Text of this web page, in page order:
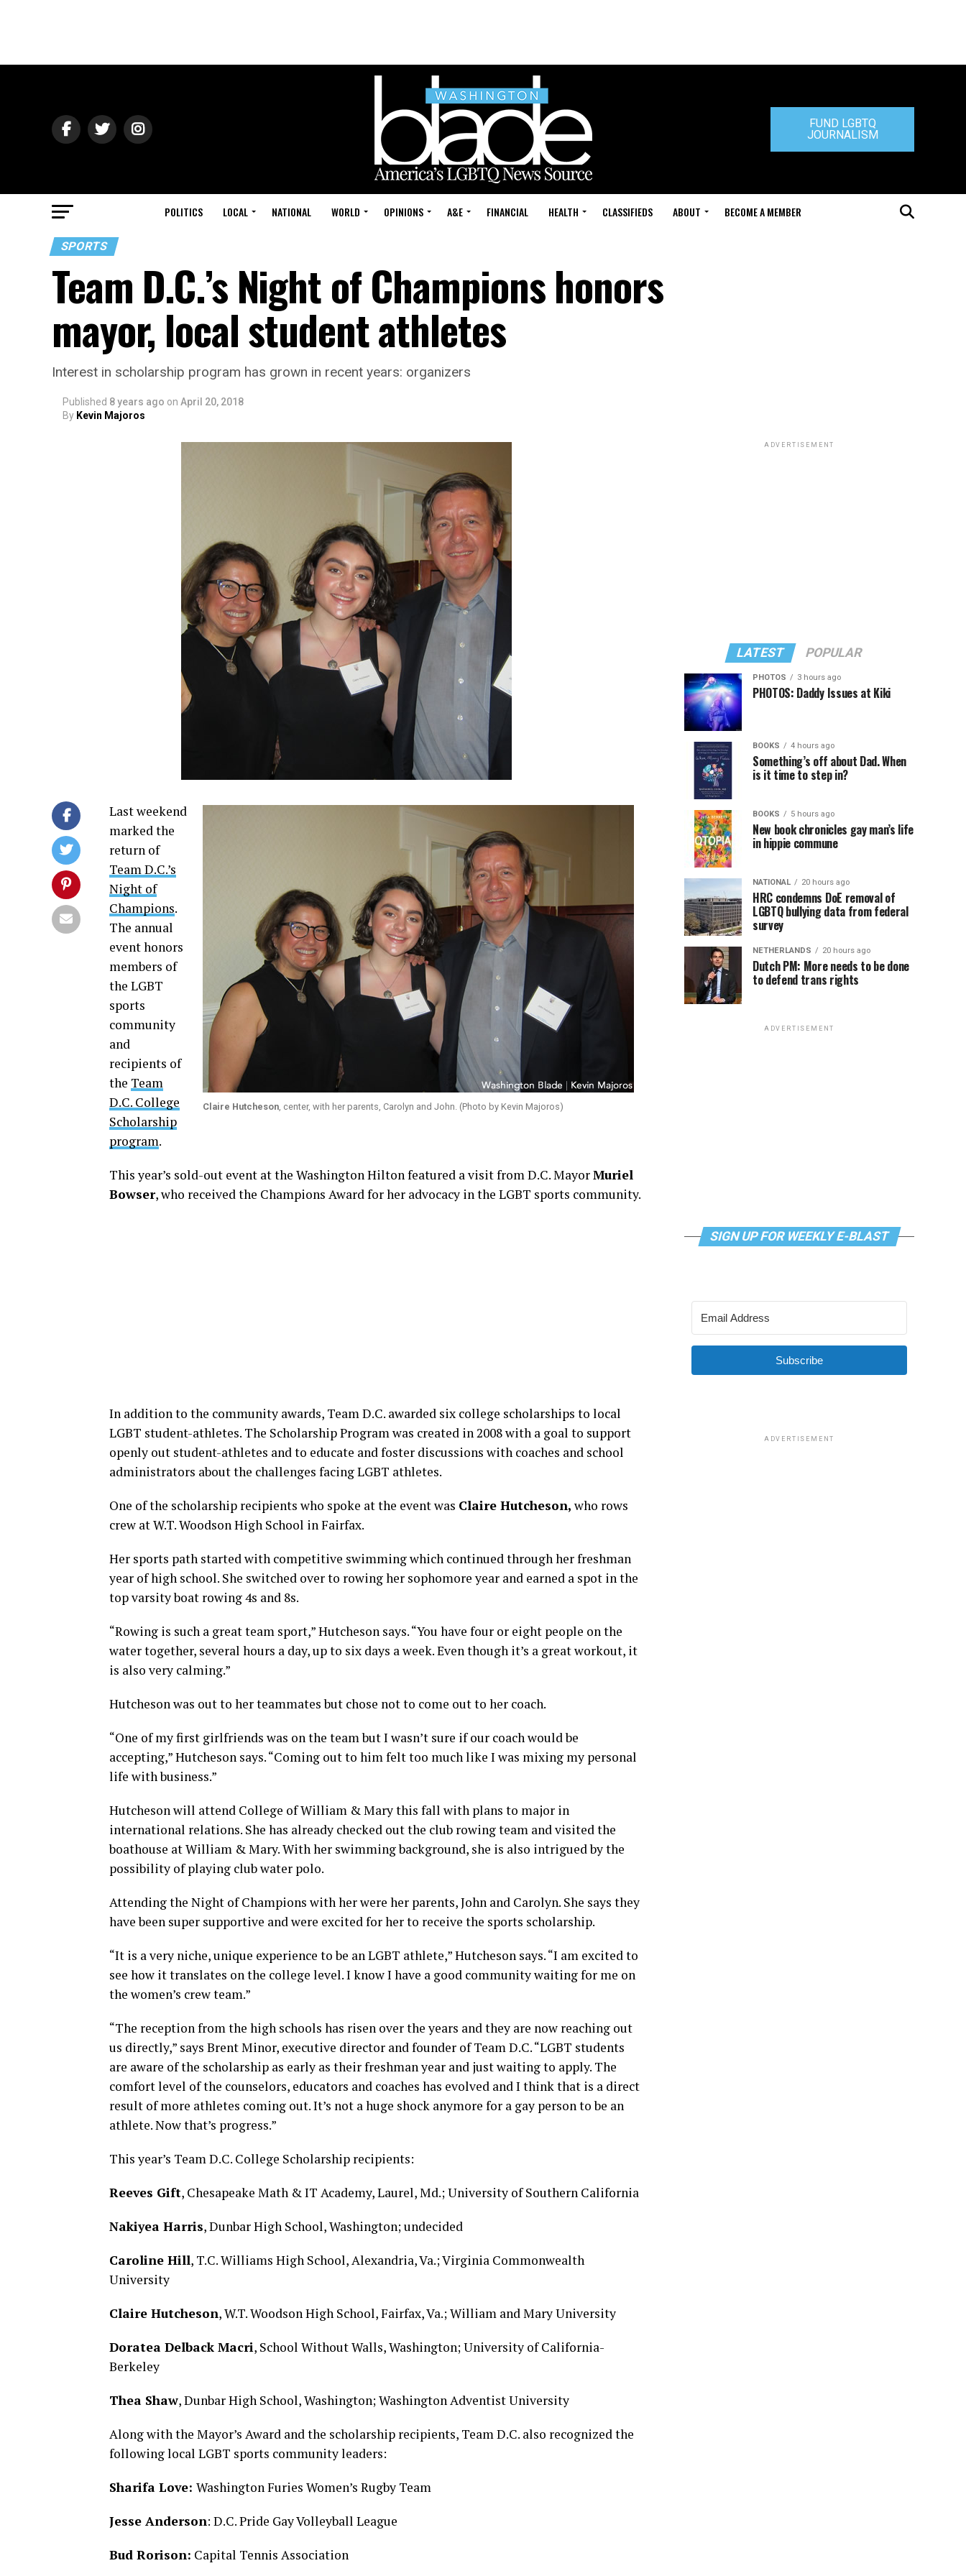
FUND LGBTQ
JOURNALISM
POLITICS LOCAL NATIONAL WORLD OPINIONS A&E FINANCIAL HEALTH CLASSIFIEDS ABOUT BECOME A MEMBER
SPORTS
Team D.C.’s Night of Champions honors
mayor, local student athletes
Interest in scholarship program has grown in recent years: organizers
Published 8 years ago on April 20, 2018
By Kevin Majoros
Claire Hutcheson, center, with her parents, Carolyn and John. (Photo by Kevin Majoros)
Last weekend
marked the
return of
Team D.C.’s
Night of
Champions.
The annual
event honors
members of
the LGBT
sports
community
and
recipients of
the Team
D.C. College
Scholarship
program.
This year’s sold-out event at the Washington Hilton featured a visit from D.C. MayorMuriel
Bowser, who received the Champions Award for her advocacy in the LGBT sports community.
In addition to the community awards, Team D.C. awarded six college scholarships to local
LGBT student-athletes. The Scholarship Program was created in 2008 with a goal to support
openly out student-athletes and to educate and foster discussions with coaches and school
administrators about the challenges facing LGBT athletes.
One of the scholarship recipients who spoke at the event was Claire Hutcheson, who rows
crew at W.T. Woodson High School in Fairfax.
Her sports path started with competitive swimming which continued through her freshman
year of high school. She switched over to rowing her sophomore year and earned a spot in the
top varsity boat rowing 4s and 8s.
“Rowing is such a great team sport,” Hutcheson says. “You have four or eight people on the
water together, several hours a day, up to six days a week. Even though it’s a great workout, it
is also very calming.”
Hutcheson was out to her teammates but chose not to come out to her coach.
“One of my first girlfriends was on the team but I wasn’t sure if our coach would be
accepting,” Hutcheson says. “Coming out to him felt too much like I was mixing my personal
life with business.”
Hutcheson will attend College of William & Mary this fall with plans to major in
international relations. She has already checked out the club rowing team and visited the
boathouse at William & Mary. With her swimming background, she is also intrigued by the
possibility of playing club water polo.
Attending the Night of Champions with her were her parents, John and Carolyn. She says they
have been super supportive and were excited for her to receive the sports scholarship.
“It is a very niche, unique experience to be an LGBT athlete,” Hutcheson says. “I am excited to
see how it translates on the college level. I know I have a good community waiting for me on
the women’s crew team.”
“The reception from the high schools has risen over the years and they are now reaching out
us directly,” says Brent Minor, executive director and founder of Team D.C. “LGBT students
are aware of the scholarship as early as their freshman year and just waiting to apply. The
comfort level of the counselors, educators and coaches has evolved and I think that is a direct
result of more athletes coming out. It’s not a huge shock anymore for a gay person to be an
athlete. Now that’s progress.”
This year’s Team D.C. College Scholarship recipients:
Reeves Gift, Chesapeake Math & IT Academy, Laurel, Md.; University of Southern California
Nakiyea Harris, Dunbar High School, Washington; undecided
Caroline Hill, T.C. Williams High School, Alexandria, Va.; Virginia Commonwealth
University
Claire Hutcheson, W.T. Woodson High School, Fairfax, Va.; William and Mary University
Doratea Delback Macri, School Without Walls, Washington; University of California-
Berkeley
Thea Shaw, Dunbar High School, Washington; Washington Adventist University
Along with the Mayor’s Award and the scholarship recipients, Team D.C. also recognized the
following local LGBT sports community leaders:
Sharifa Love: Washington Furies Women’s Rugby Team
Jesse Anderson: D.C. Pride Gay Volleyball League
Bud Rorison: Capital Tennis Association
ADVERTISEMENT
LATEST POPULAR
PHOTOS 3 hours ago
PHOTOS: Daddy Issues at Kiki
BOOKS 4 hours ago
Something’s off about Dad. When
is it time to step in?
BOOKS 5 hours ago
New book chronicles gay man’s life
in hippie commune
NATIONAL 20 hours ago
HRC condemns DoE removal of
LGBTQ bullying data from federal
survey
NETHERLANDS 20 hours ago
Dutch PM: More needs to be done
to defend trans rights
ADVERTISEMENT
SIGN UP FOR WEEKLY E-BLAST
Subscribe
ADVERTISEMENT